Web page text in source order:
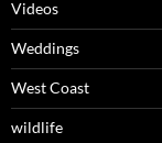
Videos
Weddings
West Coast
wildlife